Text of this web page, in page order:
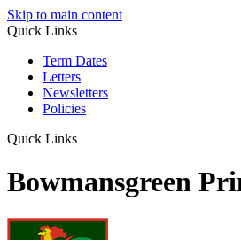
Skip to main content
Quick Links
Term Dates
Letters
Newsletters
Policies
Quick Links
Bowmansgreen